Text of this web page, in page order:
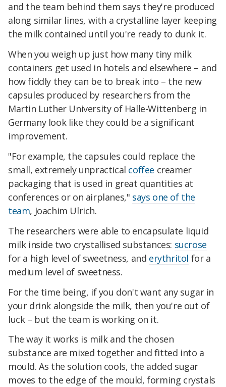
and the team behind them says they're produced
along similar lines, with a crystalline layer keeping
the milk contained until you're ready to dunk it.
When you weigh up just how many tiny milk
containers get used in hotels and elsewhere – and
how fiddly they can be to break into – the new
capsules produced by researchers from the
Martin Luther University of Halle-Wittenberg in
Germany look like they could be a significant
improvement.
"For example, the capsules could replace the
small, extremely unpractical coffee creamer
packaging that is used in great quantities at
conferences or on airplanes," says one of the
team, Joachim Ulrich.
The researchers were able to encapsulate liquid
milk inside two crystallised substances: sucrose
for a high level of sweetness, and erythritol for a
medium level of sweetness.
For the time being, if you don't want any sugar in
your drink alongside the milk, then you're out of
luck – but the team is working on it.
The way it works is milk and the chosen
substance are mixed together and fitted into a
mould. As the solution cools, the added sugar
moves to the edge of the mould, forming crystals